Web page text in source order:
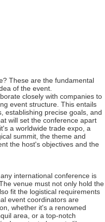
These are the fundamental
of the event.
closely with companies to
event structure. This entails
establishing precise goals, and
will set the conference apart
a worldwide trade expo, a
summit, the theme and
the host's objectives and the
international conference is
venue must not only hold the
fit the logistical requirements
event coordinators are
whether it's a renowned
area, or a top-notch